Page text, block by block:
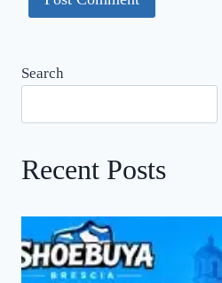
Search
Recent Posts